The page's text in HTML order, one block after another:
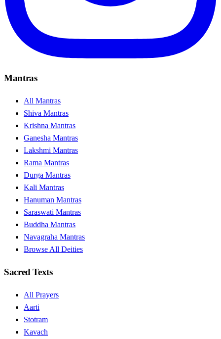
Mantras
All Mantras
Shiva Mantras
Krishna Mantras
Ganesha Mantras
Lakshmi Mantras
Rama Mantras
Durga Mantras
Kali Mantras
Hanuman Mantras
Saraswati Mantras
Buddha Mantras
Navagraha Mantras
Browse All Deities
Sacred Texts
All Prayers
Aarti
Stotram
Kavach